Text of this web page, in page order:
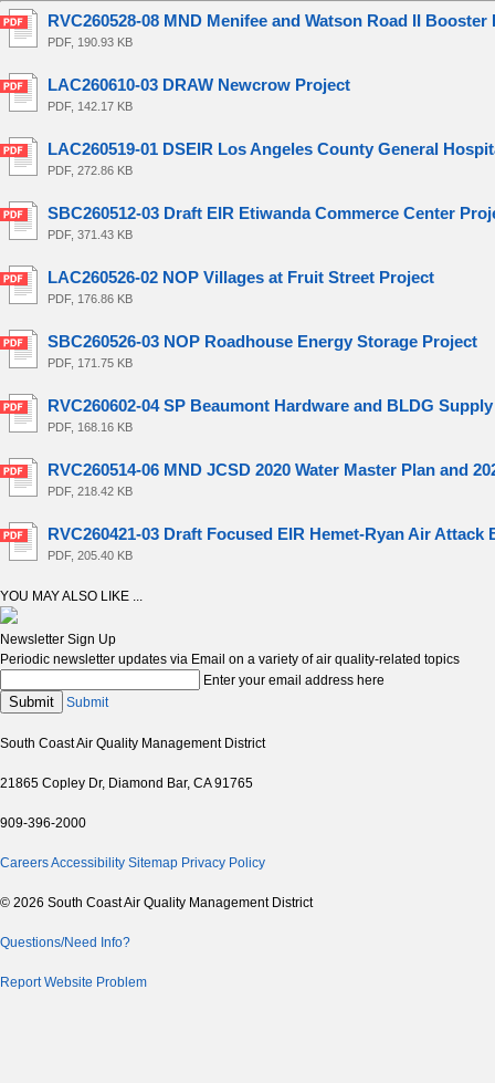
RVC260528-08 MND Menifee and Watson Road II
PDF, 190.93 KB
LAC260610-03 DRAW Newcrow Project
PDF, 142.17 KB
LAC260519-01 DSEIR Los Angeles County General
PDF, 272.86 KB
SBC260512-03 Draft EIR Etiwanda Commerce Center
PDF, 371.43 KB
LAC260526-02 NOP Villages at Fruit Street Project
PDF, 176.86 KB
SBC260526-03 NOP Roadhouse Energy Storage Project
PDF, 171.75 KB
RVC260602-04 SP Beaumont Hardware and BLDG
PDF, 168.16 KB
RVC260514-06 MND JCSD 2020 Water Master Plan and
PDF, 218.42 KB
RVC260421-03 Draft Focused EIR Hemet-Ryan Air Attack
PDF, 205.40 KB
YOU MAY ALSO LIKE ...
Newsletter Sign Up
Periodic newsletter updates via Email on a variety of air quality-related topics
Enter your email address here
Submit Submit
South Coast Air Quality Management District
21865 Copley Dr, Diamond Bar, CA 91765
909-396-2000
CareersAccessibility Sitemap Privacy Policy
© 2026 South Coast Air Quality Management District
Questions/Need Info?
Report Website Problem